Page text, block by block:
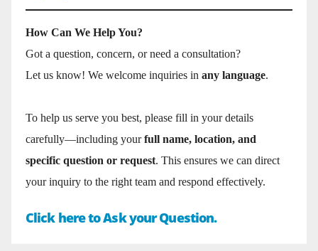
How Can We Help You?
Got a question, concern, or need a consultation?
Let us know! We welcome inquiries in any language.
To help us serve you best, please fill in your details
carefully—including yourfull name, location, and
specific question or request. This ensures we can direct
your inquiry to the right team and respond effectively.
Click here to Ask your Question.